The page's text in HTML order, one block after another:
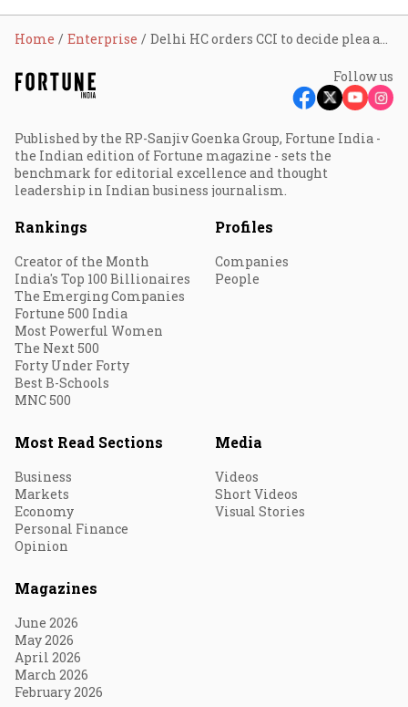
Home Enterprise Delhi HC orders CCI to decide plea against Google's billing policy by April 26
Follow us
Published by the RP-Sanjiv Goenka Group, Fortune India -
the Indian edition of Fortune magazine - sets the
benchmark for editorial excellence and thought
leadership in Indian business journalism.
Rankings
Creator of the Month
India's Top 100 Billionaires
The Emerging Companies
Fortune 500 India
Most Powerful Women
The Next 500
Forty Under Forty
Best B-Schools
MNC 500
Profiles
Companies
People
Most Read Sections
Business
Markets
Economy
Personal Finance
Opinion
Media
Videos
Short Videos
Visual Stories
Magazines
June 2026
May 2026
April 2026
March 2026
February 2026